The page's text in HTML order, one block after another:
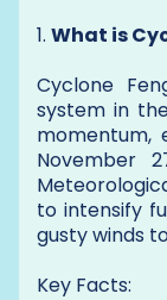
1. What is
Cyclone
system in
momentum,
November
to intensify
gusty winds
Key Facts: